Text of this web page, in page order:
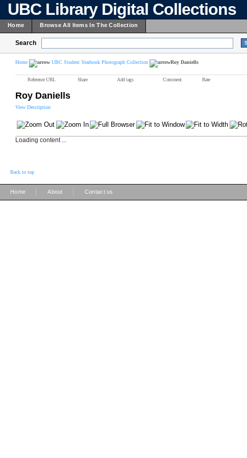
UBC Library Digital Collections
Home Browse All Items In The Collection
Search
Home UBC Student Yearbook Photograph Collection Roy Daniells
Reference URL Share Add tags Comment Rate
Roy Daniells
View Description
Loading content ...
Back to top
Home About Contact us